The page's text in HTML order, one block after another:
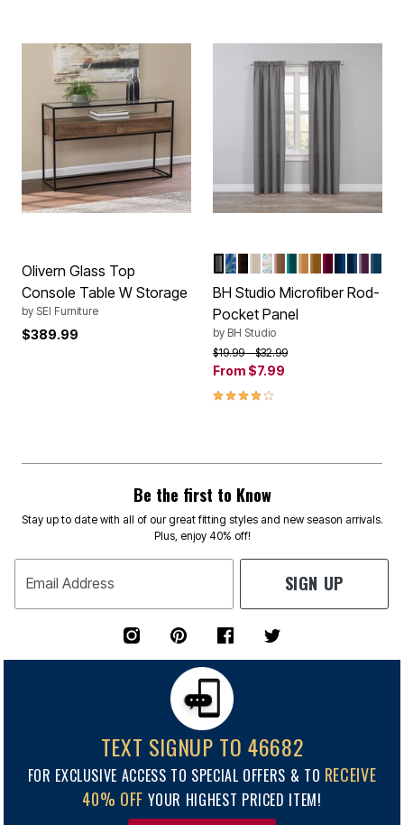
Olivern Glass Top
Console Table W Storage
by SEI Furniture
$389.99
Color Options
DARK GRAY
NAVY PAISLEY
CHOCOLATE
IVORY
MULTI FLORAL
BH Studio Microfiber Rod-
Pocket Panel
by BH Studio
Price reduced from
$19.99to$32.99
From $7.99
4.2 out of 5 Customer Rating
Be the first to Know
Stay up to date with all of our great fitting styles and new season arrivals.
Plus, enjoy 40% off!
Email Address SIGN UP
TEXT SIGNUP TO 46682
FOR EXCLUSIVE ACCESS TO SPECIAL OFFERS & TO RECEIVE
40% OFF YOUR HIGHEST PRICED ITEM!